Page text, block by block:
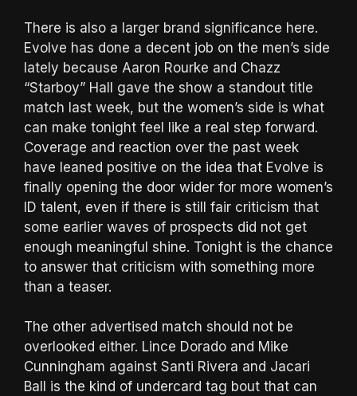
There is also a larger brand significance here.
Evolve has done a decent job on the men’s side
lately because Aaron Rourke and Chazz
“Starboy” Hall gave the show a standout title
match last week, but the women’s side is what
can make tonight feel like a real step forward.
Coverage and reaction over the past week
have leaned positive on the idea that Evolve is
finally opening the door wider for more women’s
ID talent, even if there is still fair criticism that
some earlier waves of prospects did not get
enough meaningful shine. Tonight is the chance
to answer that criticism with something more
than a teaser.
The other advertised match should not be
overlooked either. Lince Dorado and Mike
Cunningham against Santi Rivera and Jacari
Ball is the kind of undercard tag bout that can